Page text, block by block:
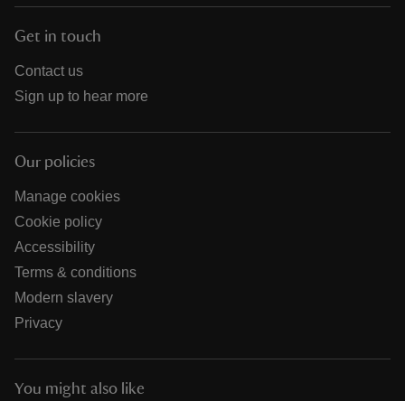
Get in touch
Contact us
Sign up to hear more
Our policies
Manage cookies
Cookie policy
Accessibility
Terms & conditions
Modern slavery
Privacy
You might also like